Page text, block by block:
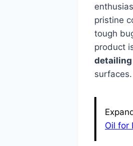
pristine
tough
product
surfaces.
Oil for